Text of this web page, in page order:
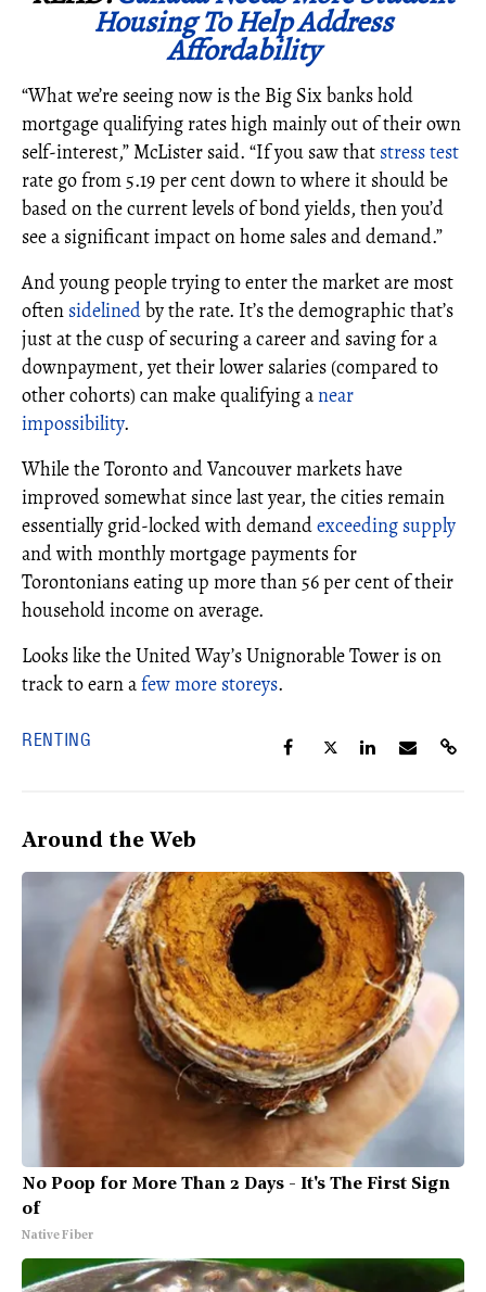
Housing To Help Address
Affordability
“What we’re seeing now is the Big Six banks hold
mortgage qualifying rates high mainly out of their own
self-interest,” McLister said. “If you saw that stress test
rate go from 5.19 per cent down to where it should be
based on the current levels of bond yields, then you’d
see a significant impact on home sales and demand.”
And young people trying to enter the market are most
often sidelinedby the rate. It’s the demographic that’s
just at the cusp of securing a career and saving for a
downpayment, yet their lower salaries (compared to
other cohorts) can make qualifying anear
impossibility.
While the Toronto and Vancouver markets have
improved somewhat since last year, the cities remain
essentially grid-locked with demandexceeding supply
and with monthly mortgage payments for
Torontonians eating up more than 56 per cent of their
household income on average.
Looks like the United Way’s Unignorable Tower is on
track to earn afew more storeys.
RENTING
Around the Web
No Poop for More Than 2 Days - It's The First Sign
of
Native Fiber